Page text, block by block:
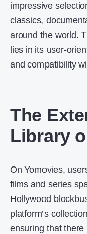
impressive
classics,
around the world.
lies in its user-
and compatibility
The
Library
On Yomovies,
films and series
Hollywood
platform’s
ensuring that